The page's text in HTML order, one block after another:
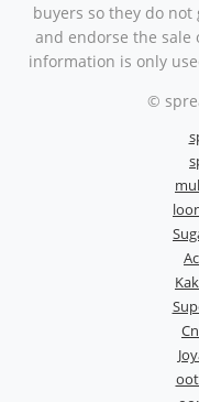
buyers so they do
and endorse the sale
information is only
©